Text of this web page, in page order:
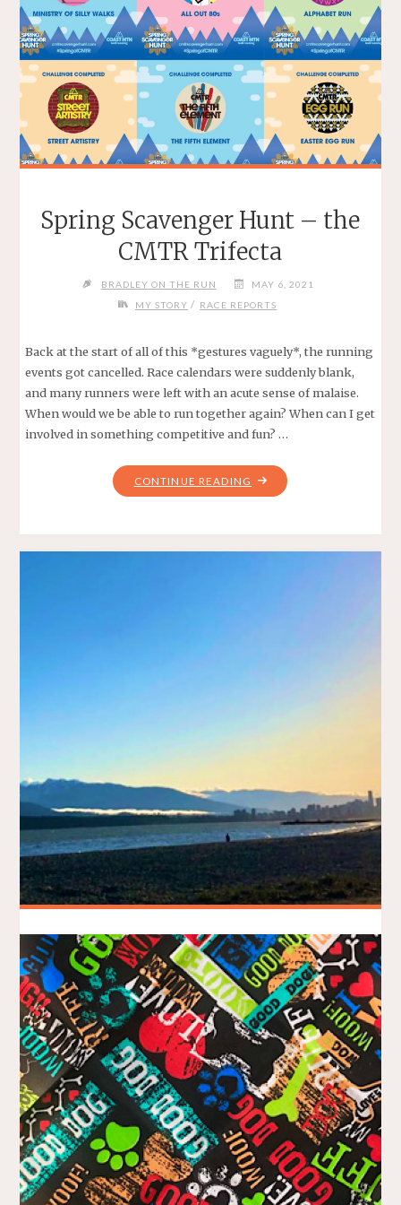
Spring Scavenger Hunt – the
CMTR Trifecta
BRADLEY ON THE RUN
MAY 6, 2021
MY STORY / RACE REPORTS
Back at the start of all of this *gestures vaguely*, the running
events got cancelled. Race calendars were suddenly blank,
and many runners were left with an acute sense of malaise.
When would we be able to run together again? When can I get
involved in something competitive and fun? …
CONTINUE READING "SPRING
SCAVENGER
Big Easter Run – Being a Beach
Bunny
BRADLEY ON THE RUN
APRIL 6, 2021
MY STORY/RACE REPORTS
As a Modo Ambassador, I was grateful to receive a free entry
to this year’s virtual Big Easter Run, organized by Sea2Sky
Events as part of the Big Fun Run Series. Since I haven’t run
anywhere off the North Shore since the pandemic began, I
elected to take a Modo …